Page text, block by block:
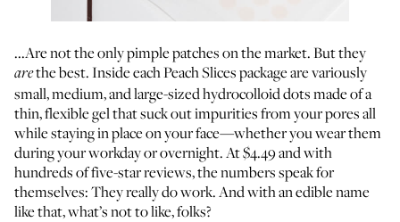
...Are not the only pimple patches on the market. But they
arethe best. Inside each Peach Slices package are variously
small, medium, and large-sized hydrocolloid dots made of a
thin, flexible gel that suck out impurities from your pores all
while staying in place on your face—whether you wear them
during your workday or overnight. At $4.49 and with
hundreds of five-star reviews, the numbers speak for
themselves: They really do work. And with an edible name
like that, what’s not to like, folks?